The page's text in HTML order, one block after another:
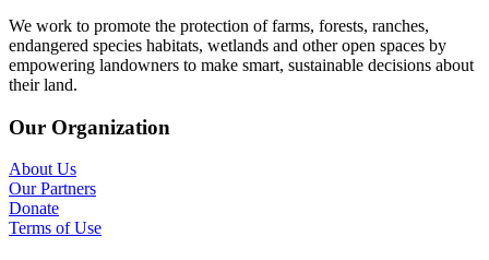
We work to promote the protection of farms, forests, ranches,
endangered species habitats, wetlands and other open spaces by
empowering landowners to make smart, sustainable decisions about
their land.
Our Organization
About Us
Our Partners
Donate
Terms of Use